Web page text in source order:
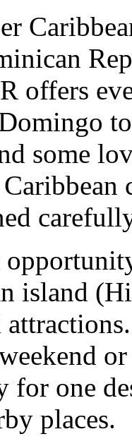
offers
some
island
for one
places.